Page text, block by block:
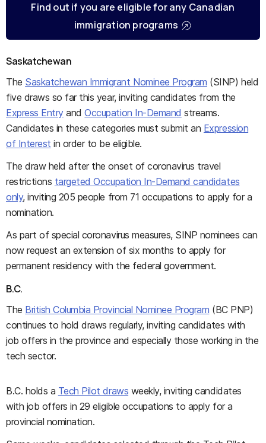
Find out if you are eligible for any Canadian
immigration programs
Saskatchewan
The Saskatchewan Immigrant Nominee Program (SINP) held
five draws so far this year, inviting candidates from the
Express EntryandOccupation In-Demand streams.
Candidates in these categories must submit an Expression
of Interest in order to be eligible.
The draw held after the onset of coronavirus travel
restrictions targeted Occupation In-Demand candidates
only, inviting 205 people from 71 occupations to apply for a
nomination.
As part of special coronavirus measures, SINP nominees can
now request an extension of six months to apply for
permanent residency with the federal government.
B.C.
The British Columbia Provincial Nominee Program (BC PNP)
continues to hold draws regularly, inviting candidates with
job offers in the province and especially those working in the
tech sector.
B.C. holds a Tech Pilot draws weekly, inviting candidates
with job offers in 29 eligible occupations to apply for a
provincial nomination.